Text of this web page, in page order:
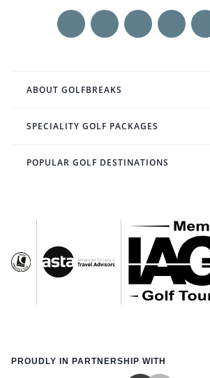
ABOUT GOLFBREAKS
SPECIALITY GOLF PACKAGES
POPULAR GOLF DESTINATIONS
PROUDLY IN PARTNERSHIP WITH